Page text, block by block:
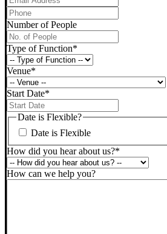
Phone*
Number of People
Type of Function*
Venue*
Start Date*
slash
YYYY
Date is Flexible?
Date is Flexible
How did you hear about us?*
How can we help you?